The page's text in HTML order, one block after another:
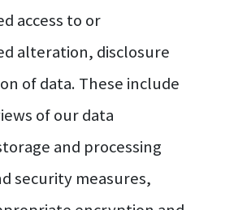
access to or
alteration, disclosure
of data. These include
of our data
and processing
security measures,